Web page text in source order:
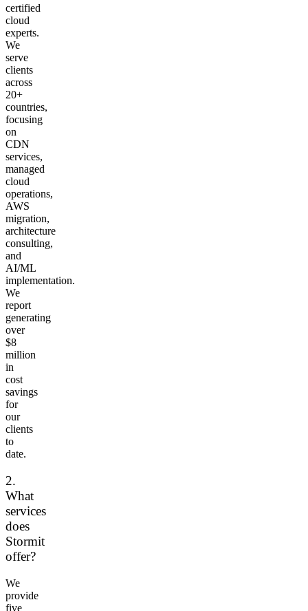
certified
cloud
experts.
We
serve
clients
across
20+
countries,
focusing
on
CDN
services,
managed
cloud
operations,
AWS
migration,
architecture
consulting,
and
AI/ML
implementation.
We
report
generating
over
$8
million
in
cost
savings
for
our
clients
to
date.
2.
What
services
does
Stormit
offer?
We
provide
five